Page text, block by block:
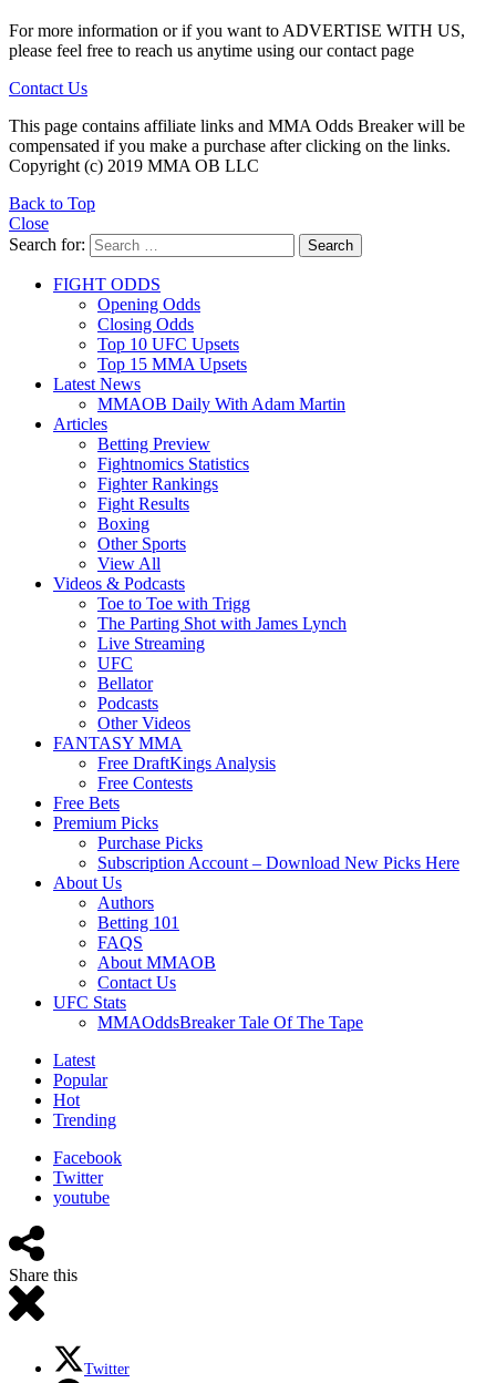
For more information or if you want to ADVERTISE WITH US,
please feel free to reach us anytime using our contact page
Contact Us
This page contains affiliate links and MMA Odds Breaker will be
compensated if you make a purchase after clicking on the links.
Copyright (c) 2019 MMA OB LLC
Back to Top
Close
Search for:
Search
FIGHT ODDS
Opening Odds
Closing Odds
Top 10 UFC Upsets
Top 15 MMA Upsets
Latest News
MMAOB Daily With Adam Martin
Articles
Betting Preview
Fightnomics Statistics
Fighter Rankings
Fight Results
Boxing
Other Sports
View All
Videos & Podcasts
Toe to Toe with Trigg
The Parting Shot with James Lynch
Live Streaming
UFC
Bellator
Podcasts
Other Videos
FANTASY MMA
Free DraftKings Analysis
Free Contests
Free Bets
Premium Picks
Purchase Picks
Subscription Account – Download New Picks Here
About Us
Authors
Betting 101
FAQS
About MMAOB
Contact Us
UFC Stats
MMAOddsBreaker Tale Of The Tape
Latest
Popular
Hot
Trending
Facebook
Twitter
youtube
Share this
Twitter